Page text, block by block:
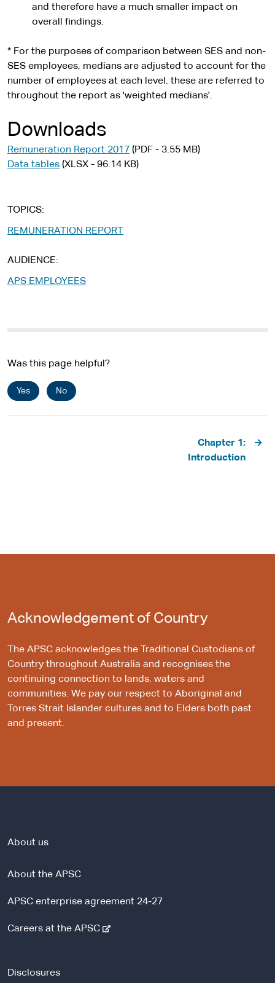
and therefore have a much smaller impact on
overall findings.
* For the purposes of comparison between SES and non-
SES employees, medians are adjusted to account for the
number of employees at each level. these are referred to
throughout the report as 'weighted medians'.
Downloads
Remuneration Report 2017 (PDF - 3.55 MB)
Data tables (XLSX - 96.14 KB)
TOPICS
REMUNERATION REPORT
AUDIENCE
APS EMPLOYEES
Was this page helpful?
Yes No
Chapter 1:
Introduction
Acknowledgement of Country
The APSC acknowledges the Traditional Custodians of
Country throughout Australia and recognises the
continuing connection to lands, waters and
communities. We pay our respect to Aboriginal and
Torres Strait Islander cultures and to Elders both past
and present.
About us
About the APSC
APSC enterprise agreement 24-27
Careers at the APSC-
Disclosures